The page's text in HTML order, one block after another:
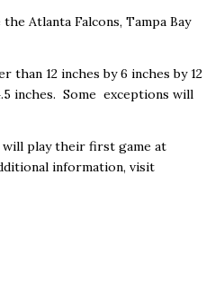
Atlanta Falcons, Tampa Bay
12 inches by 6 inches by 12
inches. Some exceptions will
will play their first game at
information, visit